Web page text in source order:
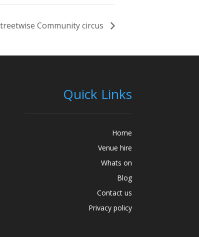
Community circus
Quick Links
Home
Venue hire
Whats on
Blog
Contact us
Privacy policy